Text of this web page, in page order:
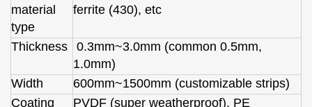
material
type
ferrite (430), etc
Thickness
0.3mm~3.0mm (common 0.5mm,
1.0mm)
Width
600mm~1500mm (customizable strips)
Coating
PVDF (super weatherproof), PE